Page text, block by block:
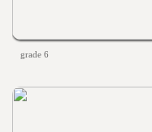
grade 6